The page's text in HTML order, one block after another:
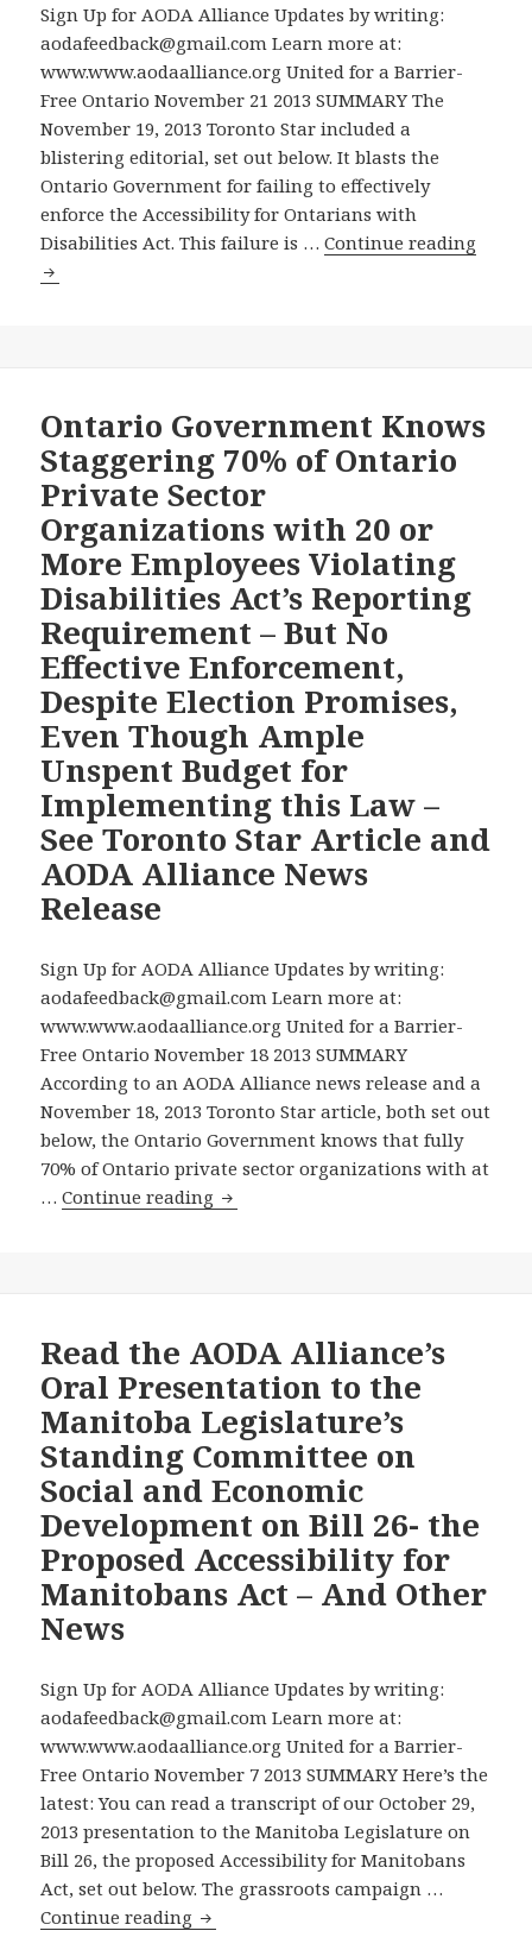
NINE
IMMEDIATE
PRIORITIES
FOR
ACTION
TOWARD
MAKING
ONTARIO
FULLY
BY
2025
Sign Up for AODA Alliance Updates by writing:
aodafeedback@gmail.com Learn more at:
www.www.aodaalliance.org United for a Barrier-
Free Ontario November 21 2013 SUMMARY The
November 19, 2013 Toronto Star included a
blistering editorial, set out below. It blasts the
Ontario Government for failing to effectively
enforce the Accessibility for Ontarians with
Disabilities Act. This failure is …Continue reading
for
–
Ontario Government Knows
Staggering 70% of Ontario
Private Sector
Organizations with 20 or
More Employees Violating
Disabilities Act’s Reporting
Requirement – But No
Effective Enforcement,
Despite Election Promises,
Even Though Ample
Unspent Budget for
Implementing this Law –
See Toronto Star Article and
AODA Alliance News
Release
Sign Up for AODA Alliance Updates by writing:
aodafeedback@gmail.com Learn more at:
www.www.aodaalliance.org United for a Barrier-
Free Ontario November 18 2013 SUMMARY
According to an AODA Alliance news release and a
November 18, 2013 Toronto Star article, both set out
below, the Ontario Government knows that fully
70% of Ontario private sector organizations with at
…Continue reading Ontario
of
Ontario
Private
Sector
Organizations
with
20
or
More
Employees
Act’s
Reporting
Requirement
–
But
No
Effective
Enforcement,
Read the AODA Alliance’s
Oral Presentation to the
Manitoba Legislature’s
Standing Committee on
Social and Economic
Development on Bill 26- the
Proposed Accessibility for
Manitobans Act – And Other
News
Sign Up for AODA Alliance Updates by writing:
aodafeedback@gmail.com Learn more at:
www.www.aodaalliance.org United for a Barrier-
Free Ontario November 7 2013 SUMMARY Here’s the
latest: You can read a transcript of our October 29,
2013 presentation to the Manitoba Legislature on
Bill 26, the proposed Accessibility for Manitobans
Act, set out below. The grassroots campaign …
Continue reading Read